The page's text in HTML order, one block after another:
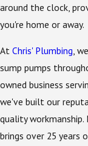
around the clock,
you're home or away.
At Chris' Plumbing,
sump pumps
owned business
we've built our
quality workmanship.
brings over 25 years